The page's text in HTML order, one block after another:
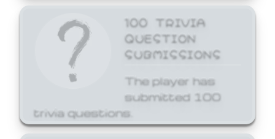
100 TRIVIA
QUESTION
SUBMISSIONS
The player has
submitted 100
trivia questions.